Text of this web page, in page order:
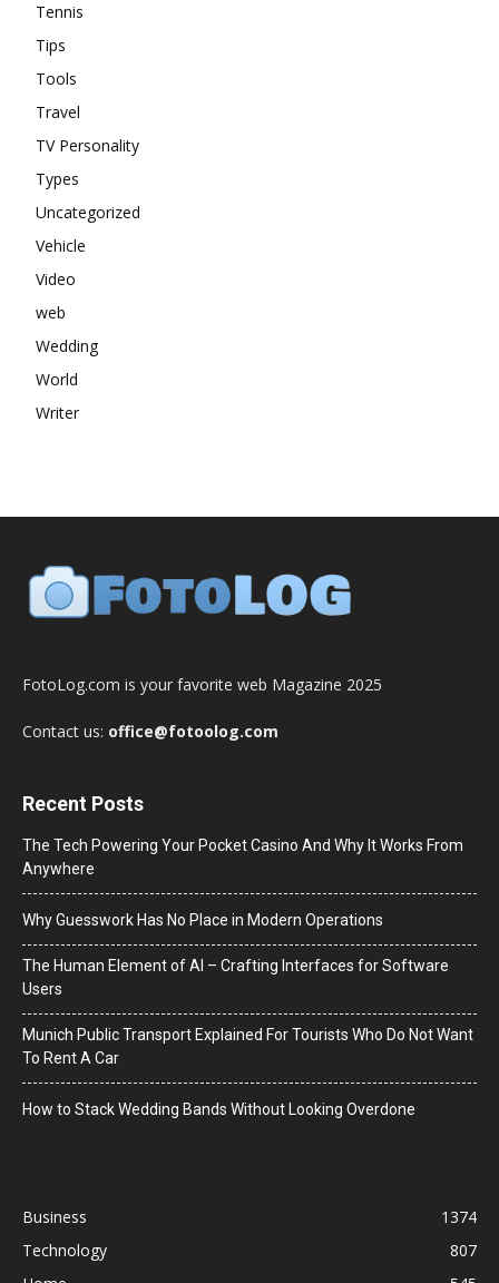
Tennis
Tips
Tools
Travel
TV Personality
Types
Uncategorized
Vehicle
Video
web
Wedding
World
Writer
FotoLog.com is your favorite web Magazine 2025
Contact us: office@fotoolog.com
Recent Posts
The Tech Powering Your Pocket Casino And Why It Works From
Anywhere
Why Guesswork Has No Place in Modern Operations
The Human Element of AI – Crafting Interfaces for Software
Users
Munich Public Transport Explained For Tourists Who Do Not Want
To Rent A Car
How to Stack Wedding Bands Without Looking Overdone
Business
1374
Technology
807